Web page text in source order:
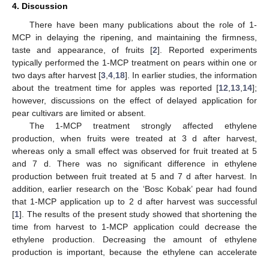
4. Discussion
There have been many publications about the role of 1-
MCP in delaying the ripening, and maintaining the firmness,
taste and appearance, of fruits [2]. Reported experiments
typically performed the 1-MCP treatment on pears within one or
two days after harvest [3 4 18]. In earlier studies, the information
about the treatment time for apples was reported [12 13 14];
however, discussions on the effect of delayed application for
pear cultivars are limited or absent.
The 1-MCP treatment strongly affected ethylene
production, when fruits were treated at 3 d after harvest,
whereas only a small effect was observed for fruit treated at 5
and 7 d. There was no significant difference in ethylene
production between fruit treated at 5 and 7 d after harvest. In
addition, earlier research on the ‘Bosc Kobak’ pear had found
that 1-MCP application up to 2 d after harvest was successful
[1]. The results of the present study showed that shortening the
time from harvest to 1-MCP application could decrease the
ethylene production. Decreasing the amount of ethylene
production is important, because the ethylene can accelerate